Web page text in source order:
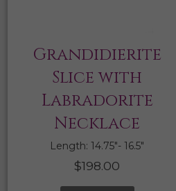
Grandidierite
Slice with
Labradorite
Necklace
Length: 14.75″- 16.5″
$198.00